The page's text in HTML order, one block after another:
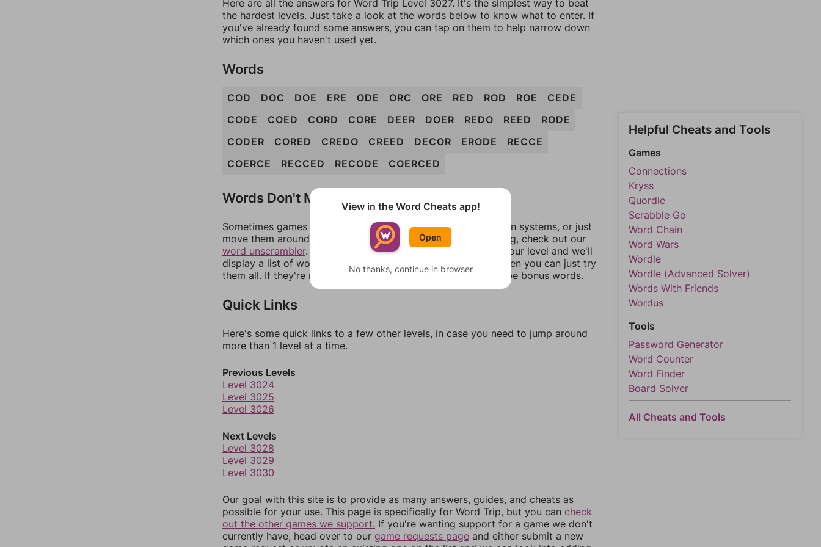
Here are all the answers for Word Trip Level 3027. It's the simplest way to beat
the hardest levels. Just take a look at the words below to know what to enter. If
you've already found some answers, you can tap on them to help narrow down
which ones you haven't used yet.
Words
COD DOC DOE ERE ODE ORC ORE RED ROD ROE
CEDE
CODE
COED CORD CORE DEER DOER REDO REED
RODE
CODER
CORED CREDO CREED DECOR ERODE
RECCE
COERCE
RECCED RECODE COERCED
Words Don't Match?
Sometimes games can randomize levels, change them between systems, or just
move them around in an update. If our answers aren't matching, check out our
word unscrambler. There, you can tell us what letters are on your level and we'll
display a list of words that can be made with those letters. Then you can just try
them all. If they're not answers, most of them should at least be bonus words.
Quick Links
Here's some quick links to a few other levels, in case you need to jump around
more than 1 level at a time.
Previous Levels
Level 3024
Level 3025
Level 3026
Next Levels
Level 3028
Level 3029
Level 3030
Our goal with this site is to provide as many answers, guides, and cheats as
possible for your use. This page is specifically for Word Trip, but you can check
out the other games we support. If you're wanting support for a game we don't
currently have, head over to our game requests page and either submit a new
Helpful Cheats and Tools
Games
Connections
Kryss
Quordle
Scrabble Go
Word Chain
Word Wars
Wordle
Wordle (Advanced Solver)
Words With Friends
Wordus
Tools
Password Generator
Word Counter
Word Finder
Board Solver
All Cheats and Tools
View in the Word Cheats app!
Open
No thanks, continue in browser